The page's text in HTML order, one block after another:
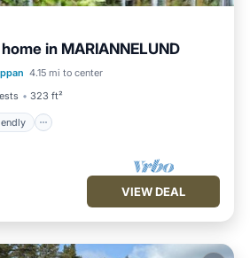
in MARIANNELUND
4.15 mi to center
323 ft²
Child Friendly
Laundry
Cooking
VIEW DEAL